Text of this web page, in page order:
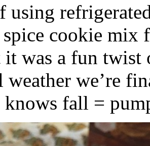
using
cookie mix
was a fun twist
we’re
knows fall =